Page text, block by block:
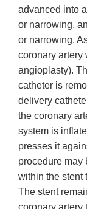
advanced into
or narrowing,
or narrowing.
coronary artery
angioplasty).
catheter is
delivery
the coronary
system is
presses it
procedure may
within the stent
The stent
coronary artery